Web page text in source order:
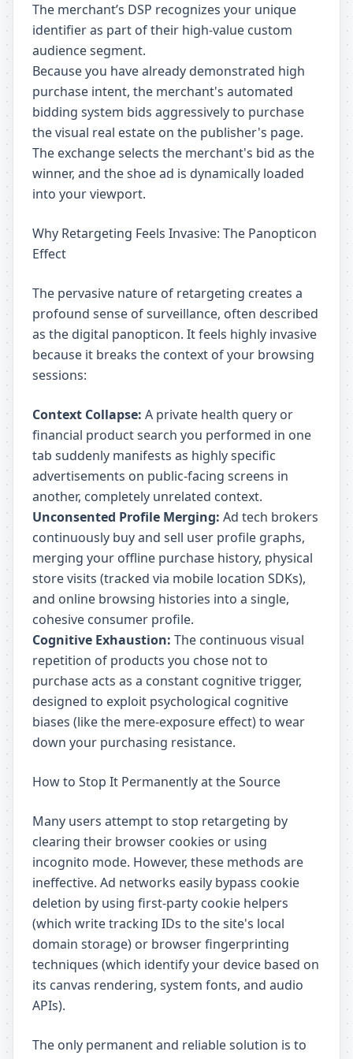
The merchant’s DSP recognizes your unique
identifier as part of their high-value custom
audience segment.
Because you have already demonstrated high
purchase intent, the merchant's automated
bidding system bids aggressively to purchase
the visual real estate on the publisher's page.
The exchange selects the merchant's bid as the
winner, and the shoe ad is dynamically loaded
into your viewport.
Why Retargeting Feels Invasive: The Panopticon
Effect
The pervasive nature of retargeting creates a
profound sense of surveillance, often described
as the digital panopticon. It feels highly invasive
because it breaks the context of your browsing
sessions:
Context Collapse: A private health query or
financial product search you performed in one
tab suddenly manifests as highly specific
advertisements on public-facing screens in
another, completely unrelated context.
Unconsented Profile Merging: Ad tech brokers
continuously buy and sell user profile graphs,
merging your offline purchase history, physical
store visits (tracked via mobile location SDKs),
and online browsing histories into a single,
cohesive consumer profile.
Cognitive Exhaustion: The continuous visual
repetition of products you chose not to
purchase acts as a constant cognitive trigger,
designed to exploit psychological cognitive
biases (like the mere-exposure effect) to wear
down your purchasing resistance.
How to Stop It Permanently at the Source
Many users attempt to stop retargeting by
clearing their browser cookies or using
incognito mode. However, these methods are
ineffective. Ad networks easily bypass cookie
deletion by using first-party cookie helpers
(which write tracking IDs to the site's local
domain storage) or browser fingerprinting
techniques (which identify your device based on
its canvas rendering, system fonts, and audio
APIs).
The only permanent and reliable solution is to